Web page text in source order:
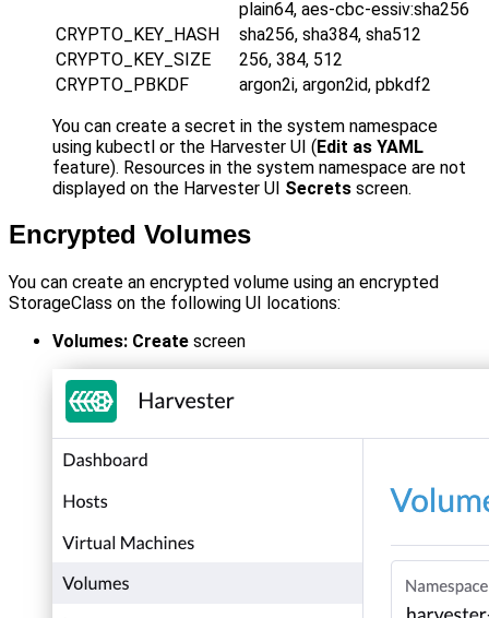
plain64, aes-cbc-essiv:sha256
CRYPTO_KEY_HASH
sha256, sha384, sha512
CRYPTO_KEY_SIZE
256, 384, 512
CRYPTO_PBKDF
argon2i, argon2id, pbkdf2
You can create a secret in the system namespace
using kubectl or the Harvester UI (Edit as YAML
feature). Resources in the system namespace are not
displayed on the Harvester UI Secrets screen.
Encrypted Volumes
You can create an encrypted volume using an encrypted
StorageClass on the following UI locations:
Volumes: Create screen